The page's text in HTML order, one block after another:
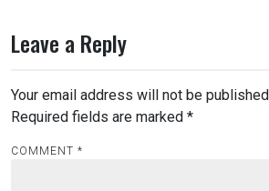
Leave a Reply
Your email address will not be
Required fields are marked *
COMMENT *